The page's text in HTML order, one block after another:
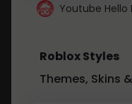
Youtube
Roblox Styles
Themes, Skins